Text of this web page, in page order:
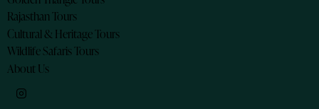
Rajasthan Tours
Cultural & Heritage Tours
Wildlife Safaris Tours
About Us